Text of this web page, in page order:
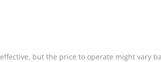
but the price to operate might vary